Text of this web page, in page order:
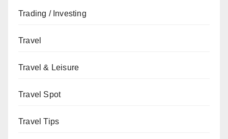
Trading / Investing
Travel
Travel & Leisure
Travel Spot
Travel Tips